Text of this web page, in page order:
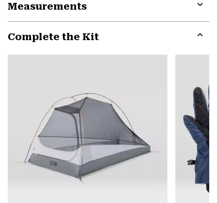
Measurements
Complete the Kit
or